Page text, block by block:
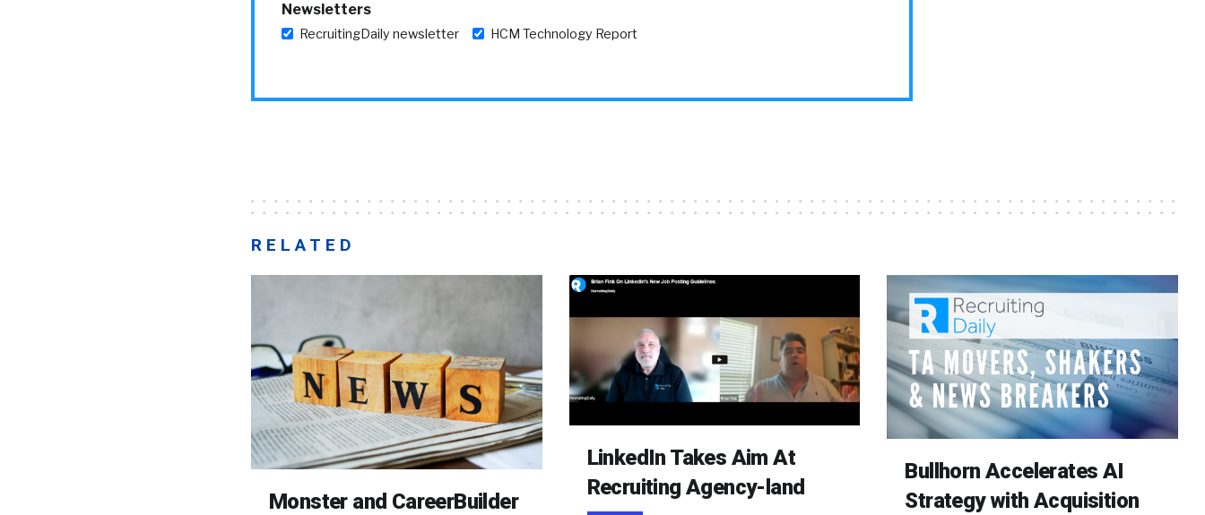
Newsletters
RecruitingDaily newsletter HCM Technology Report
RELATED
Monster and CareerBuilder
LinkedIn Takes Aim At
Recruiting Agency-land
Bullhorn Accelerates AI
Strategy with Acquisition